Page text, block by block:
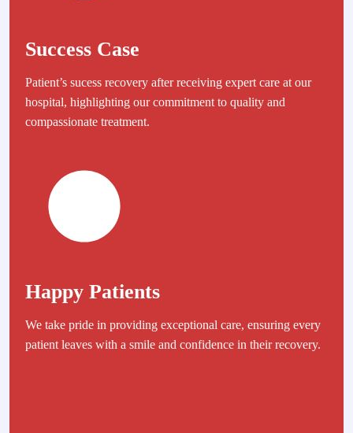
Success Case
Patient’s sucess recovery after receiving expert care at our
hospital, highlighting our commitment to quality and
compassionate treatment.
Happy Patients
We take pride in providing exceptional care, ensuring every
patient leaves with a smile and confidence in their recovery.